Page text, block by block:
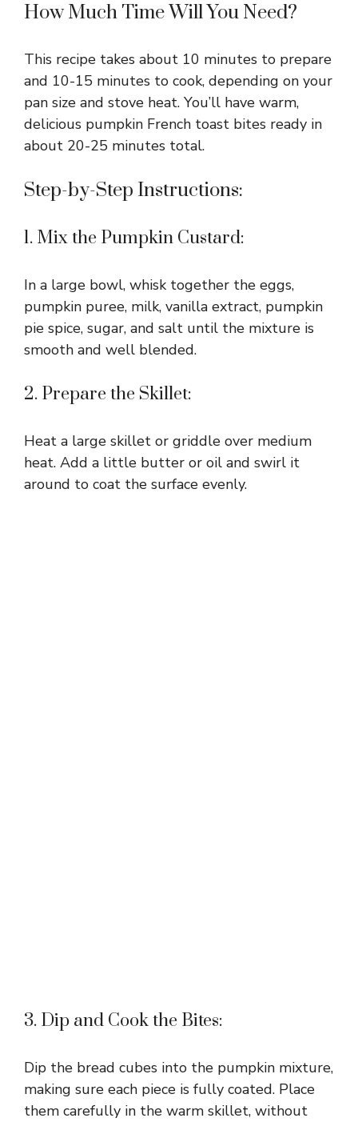
How Much Time Will You Need?
This recipe takes about 10 minutes to prepare
and 10-15 minutes to cook, depending on your
pan size and stove heat. You’ll have warm,
delicious pumpkin French toast bites ready in
about 20-25 minutes total.
Step-by-Step Instructions:
1. Mix the Pumpkin Custard:
In a large bowl, whisk together the eggs,
pumpkin puree, milk, vanilla extract, pumpkin
pie spice, sugar, and salt until the mixture is
smooth and well blended.
2. Prepare the Skillet:
Heat a large skillet or griddle over medium
heat. Add a little butter or oil and swirl it
around to coat the surface evenly.
3. Dip and Cook the Bites:
Dip the bread cubes into the pumpkin mixture,
making sure each piece is fully coated. Place
them carefully in the warm skillet, without